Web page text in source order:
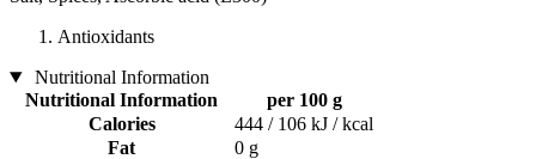
Antioxidants
Nutritional Information
Nutritional Information
per 100 g
Calories
444 / 106 kJ / kcal
Fat
0 g